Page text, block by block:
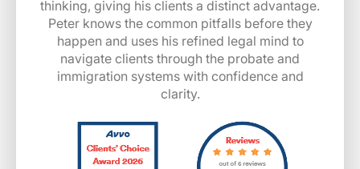
thinking, giving his clients a distinct advantage.
Peter knows the common pitfalls before they
happen and uses his refined legal mind to
navigate clients through the probate and
immigration systems with confidence and
clarity.